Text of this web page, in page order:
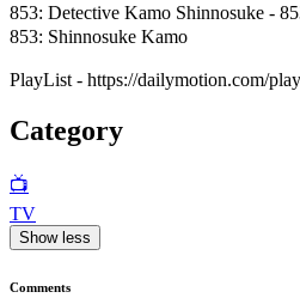
853: Detective Kamo Shinnosuke -
853: Shinnosuke Kamo
PlayList - https://dailymotion.com/
Category
📺
TV
Show less
Comments